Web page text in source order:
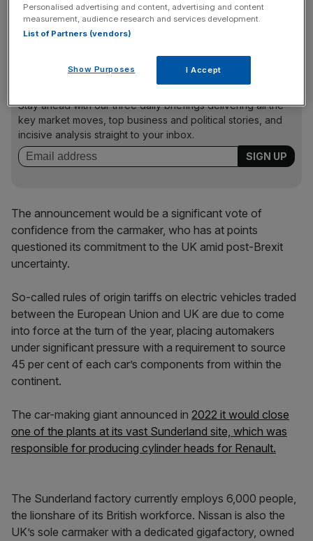
£2bn in funding for the ATF in yesterday’s Autumn
Statement, as part of a pledge to help the automotive
sector transition to greener fleets.
Stay ahead with our three daily briefings delivering all the
key market moves, top business and political stories, and
incisive analysis straight to your inbox.
The announcement would be a significant vote of
confidence from the carmaker, who has at points
questioned its commitment to the UK amid post-Brexit
uncertainty.
So-called rules of origin tariffs on electric vehicles traded
between the European Union and UK are due to come
into force at the turn of the year, placing automakers
under significant pressure with a requirement to source
45 per cent of each car’s components from within the
continent.
The car-making giant announced in 2022 it would close
one of the plants at its vast Sunderland site, which was
responsible for producing cylinder heads for Renault.
The Sunderland factory currently employs 6,000 people,
the lionshare of its British workforce. Nissan is also the
UK’s sole carmaker with a dedicated gigafactory, owned
Personalised advertising and content, advertising and content
measurement, audience research and services development.
List of Partners (vendors)
Show Purposes I Accept